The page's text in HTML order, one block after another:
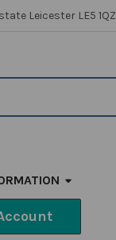
Leicester LE5 1QZ